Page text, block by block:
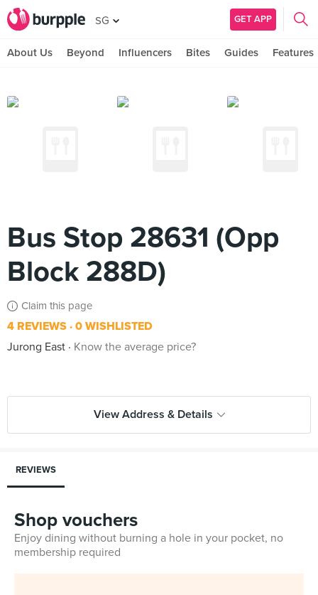
SG GET APP
About Us Beyond Influencers Bites Guides Features
Bus Stop 28631 (Opp
Block 288D)
Claim this page
4 REVIEWS 0 WISHLISTED
Jurong East
Know the average price?
View Address & Details
REVIEWS
Shop vouchers
Enjoy dining without burning a hole in your pocket, no
membership required